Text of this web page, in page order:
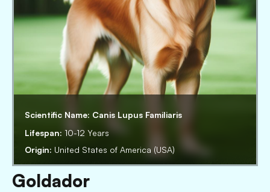
Scientific Name: Canis Lupus Familiaris
Lifespan: 10-12 Years
Origin: United States of America (USA)
Goldador